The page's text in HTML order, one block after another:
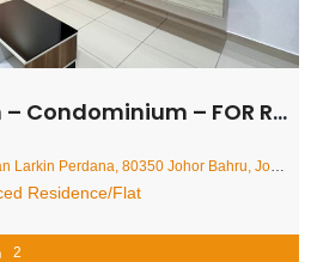
– FOR RENT
80350 Johor Bahru, Johor Darul Ta'zim, Malaysia
Residence/Flat
2